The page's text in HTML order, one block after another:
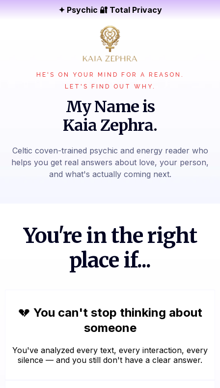
✦ Psychic 🔐 Total Privacy
HE'S ON YOUR MIND FOR A REASON.
LET'S FIND OUT WHY.
My Name is
Kaia Zephra.
Celtic coven-trained psychic and energy reader who
helps you get real answers about love, your person,
and what's actually coming next.
You're in the right
place if...
💔 You can't stop thinking about
someone
You've analyzed every text, every interaction, every
silence — and you still don't have a clear answer.